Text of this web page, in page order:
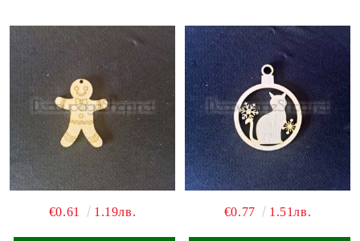
€0.61 1.19лв. €0.77 1.51лв.